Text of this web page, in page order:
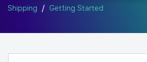
Shipping Getting Started